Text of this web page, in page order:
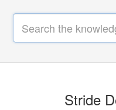
Stride